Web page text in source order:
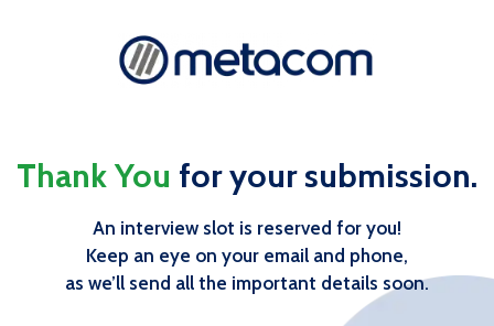
Thank You for your submission.
An interview slot is reserved for you!
Keep an eye on your email and phone,
as we’ll send all the important details soon.